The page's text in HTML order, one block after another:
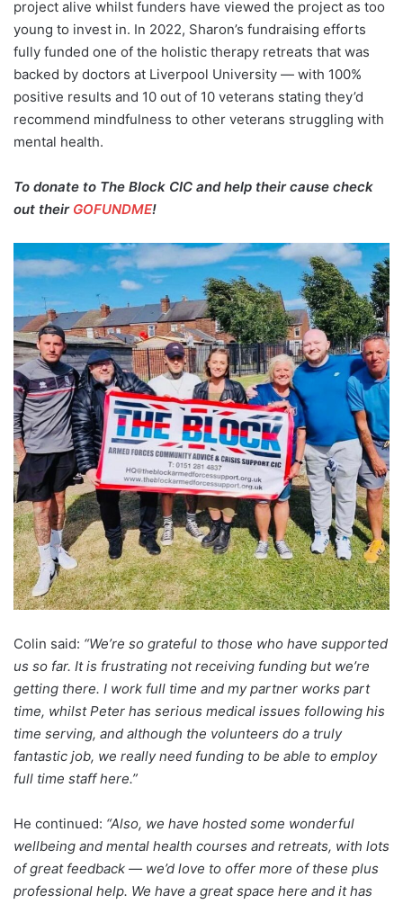
project alive whilst funders have viewed the project as too
young to invest in. In 2022, Sharon’s fundraising efforts
fully funded one of the holistic therapy retreats that was
backed by doctors at Liverpool University — with 100%
positive results and 10 out of 10 veterans stating they’d
recommend mindfulness to other veterans struggling with
mental health.
To donate to The Block CIC and help their cause check
out their GOFUNDME!
Colin said: “We’re so grateful to those who have supported
us so far. It is frustrating not receiving funding but we’re
getting there. I work full time and my partner works part
time, whilst Peter has serious medical issues following his
time serving, and although the volunteers do a truly
fantastic job, we really need funding to be able to employ
full time staff here.”
He continued: “Also, we have hosted some wonderful
wellbeing and mental health courses and retreats, with lots
of great feedback — we’d love to offer more of these plus
professional help. We have a great space here and it has